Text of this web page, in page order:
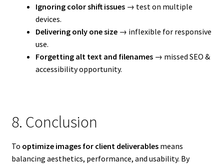
Ignoring color shift issues→ test on multiple
devices.
Delivering only one size→ inflexible for responsive
use.
Forgetting alt text and filenames→ missed SEO &
accessibility opportunity.
8. Conclusion
To optimize images for client deliverablesmeans
balancing aesthetics, performance, and usability. By